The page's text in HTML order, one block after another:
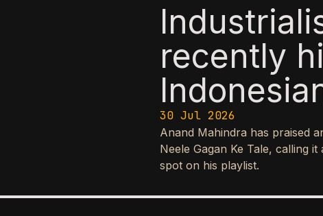
recently
Hindi
Tale,”
reggae-
30 Jul 2026
Anand Mahindra has praised
Neele Gagan Ke Tale, calling
spot on his playlist.